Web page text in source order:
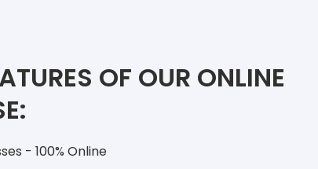
OF OUR ONLINE
- 100% Online